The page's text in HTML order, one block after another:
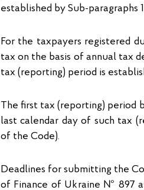
established by Sub-paragraphs
For the taxpayers registered
tax on the basis of annual tax
tax (reporting) period is
The first tax (reporting) period
last calendar day of such tax
of the Code).
Deadlines for submitting the
of Finance of Ukraine № 897